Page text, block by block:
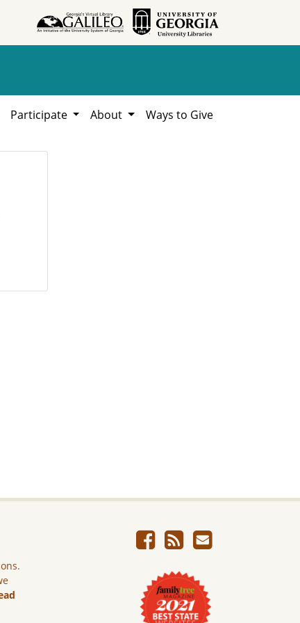
Participate About Ways to Give